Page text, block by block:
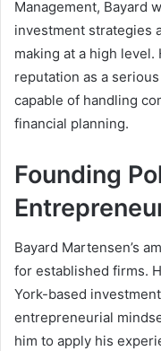
Management, Bayard
investment strategies
making at a high
reputation as a
capable of handling
financial planning.
Founding
Bayard Martensen’s
for established firms.
York-based
entrepreneurial
him to apply his